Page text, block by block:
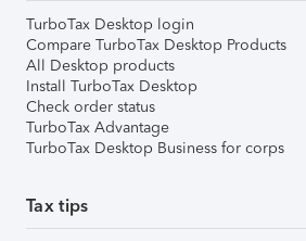
TurboTax Desktop login
Compare TurboTax Desktop Products
All Desktop products
Install TurboTax Desktop
Check order status
TurboTax Advantage
TurboTax Desktop Business for corps
Tax tips